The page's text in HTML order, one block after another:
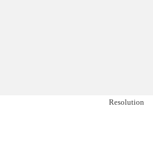
Resolution